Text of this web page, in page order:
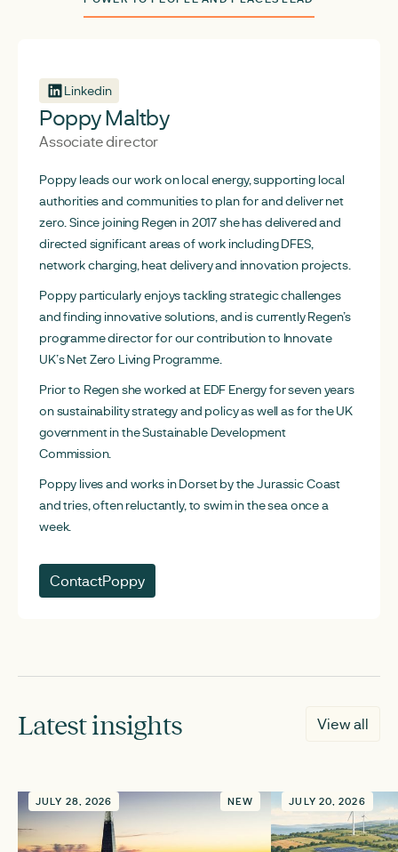
Linkedin
Poppy Maltby
Associate director
Poppy leads our work on local energy, supporting local
authorities and communities to plan for and deliver net
zero. Since joining Regen in 2017 she has delivered and
directed significant areas of work including DFES,
network charging, heat delivery and innovation projects.
Poppy particularly enjoys tackling strategic challenges
and finding innovative solutions, and is currently Regen’s
programme director for our contribution to Innovate
UK’s Net Zero Living Programme.
Prior to Regen she worked at EDF Energy for seven years
on sustainability strategy and policy as well as for the UK
government in the Sustainable Development
Commission.
Poppy lives and works in Dorset by the Jurassic Coast
and tries, often reluctantly, to swim in the sea once a
week.
ContactPoppy
Latest insights View all
JULY 28, 2026 NEW JULY 20, 2026